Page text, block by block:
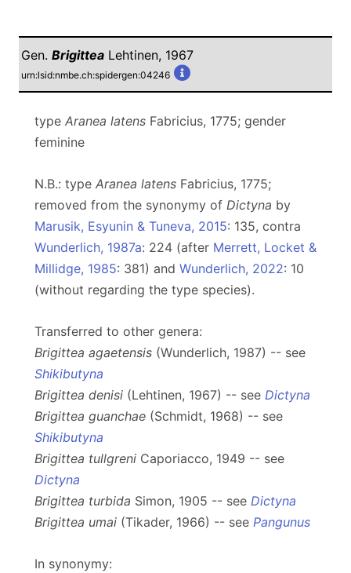
Gen. Brigittea Lehtinen, 1967
urn:lsid:nmbe.ch:spidergen:04246
type Aranea latens Fabricius, 1775; gender
feminine
N.B.: type Aranea latens Fabricius, 1775;
removed from the synonymy of Dictyna by
Marusik, Esyunin & Tuneva, 2015: 135, contra
Wunderlich, 1987a: 224 (after Merrett, Locket &
Millidge, 1985: 381) and Wunderlich, 2022: 10
(without regarding the type species).
Transferred to other genera:
Brigittea agaetensis (Wunderlich, 1987) -- see
Shikibutyna
Brigittea denisi (Lehtinen, 1967) -- see Dictyna
Brigittea guanchae (Schmidt, 1968) -- see
Shikibutyna
Brigittea tullgreni Caporiacco, 1949 -- see
Dictyna
Brigittea turbida Simon, 1905 -- see Dictyna
Brigittea umai (Tikader, 1966) -- see Pangunus
In synonymy: